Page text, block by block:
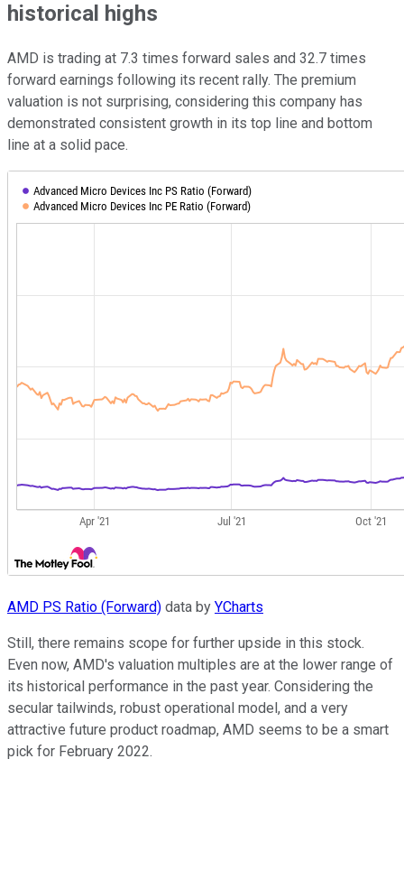
historical highs
AMD is trading at 7.3 times forward sales and 32.7 times
forward earnings following its recent rally. The premium
valuation is not surprising, considering this company has
demonstrated consistent growth in its top line and bottom
line at a solid pace.
AMD PS Ratio (Forward) data by YCharts
Still, there remains scope for further upside in this stock.
Even now, AMD's valuation multiples are at the lower range of
its historical performance in the past year. Considering the
secular tailwinds, robust operational model, and a very
attractive future product roadmap, AMD seems to be a smart
pick for February 2022.